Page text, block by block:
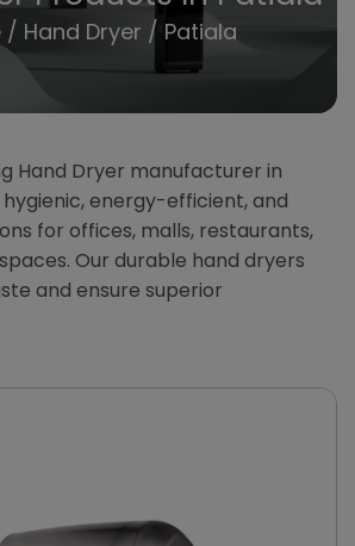
/ Hand Dryer / Patiala
Hand Dryer manufacturer in
energy-efficient, and
for offices, malls, restaurants,
Our durable hand dryers
and ensure superior